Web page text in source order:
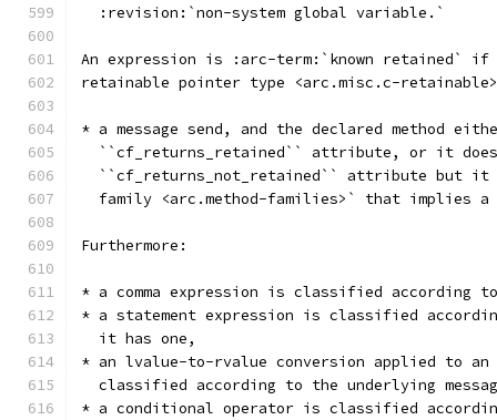
  :revision:`non-system global variable.`
An expression is :arc-term:`known
retainable pointer type <arc.misc.c-
* a message send, and the declared method
``cf_returns_retained`` attribute, or it
``cf_returns_not_retained`` attribute but
family <arc.method-families>` that implies a
Furthermore:
* a comma expression is classified according
* a statement expression is classified
  it has one,
* an lvalue-to-rvalue conversion applied to
classified according to the underlying
* a conditional operator is classified